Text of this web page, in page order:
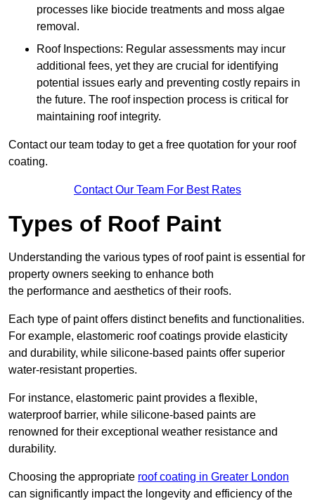
processes like biocide treatments and moss algae
removal.
Roof Inspections: Regular assessments may incur
additional fees, yet they are crucial for identifying
potential issues early and preventing costly repairs in
the future. The roof inspection process is critical for
maintaining roof integrity.
Contact our team today to get a free quotation for your roof
coating.
Contact Our Team For Best Rates
Types of Roof Paint
Understanding the various types of roof paint is essential for
property owners seeking to enhance both
the performance and aesthetics of their roofs.
Each type of paint offers distinct benefits and functionalities.
For example, elastomeric roof coatings provide elasticity
and durability, while silicone-based paints offer superior
water-resistant properties.
For instance, elastomeric paint provides a flexible,
waterproof barrier, while silicone-based paints are
renowned for their exceptional weather resistance and
durability.
Choosing the appropriate roof coating in Greater London
can significantly impact the longevity and efficiency of the